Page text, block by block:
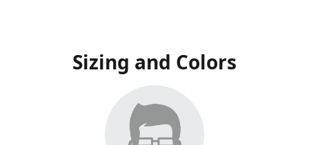
Sizing and Colors